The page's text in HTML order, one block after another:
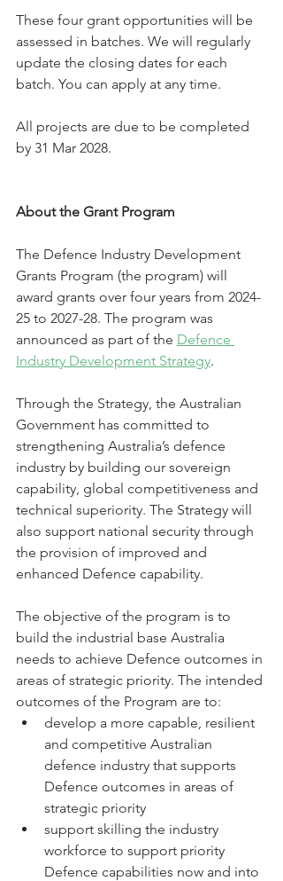
These four grant opportunities will be
assessed in batches. We will regularly
update the closing dates for each
batch. You can apply at any time.
All projects are due to be completed
by 31 Mar 2028.
About the Grant Program
The Defence Industry Development
Grants Program (the program) will
award grants over four years from 2024-
25 to 2027-28. The program was
announced as part of the Defence
Industry Development Strategy.
Through the Strategy, the Australian
Government has committed to
strengthening Australia’s defence
industry by building our sovereign
capability, global competitiveness and
technical superiority. The Strategy will
also support national security through
the provision of improved and
enhanced Defence capability.
The objective of the program is to
build the industrial base Australia
needs to achieve Defence outcomes in
areas of strategic priority. The intended
outcomes of the Program are to:
develop a more capable, resilient
and competitive Australian
defence industry that supports
Defence outcomes in areas of
strategic priority
support skilling the industry
workforce to support priority
Defence capabilities now and into